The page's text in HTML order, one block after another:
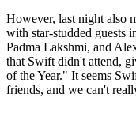
However, last night also
with star-studded guests
Padma Lakshmi, and
that Swift didn't attend,
of the Year." It seems
friends, and we can't